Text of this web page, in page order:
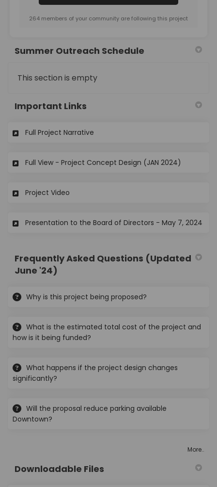
264 members of your community are following this project
Summer Outreach Schedule
This section is empty
Important Links
Full Project Narrative
Full View - Project Concept Design (JAN 2024)
Project Video
Presentation to the Board of Directors - May 7, 2024
Frequently Asked Questions (Updated
June '24)
Why is this project being proposed?
What is the estimated total cost of the project and
how is it being funded?
What happens if the project design changes
significantly?
Will the proposal reduce parking available
Downtown?
More..
Downloadable Files